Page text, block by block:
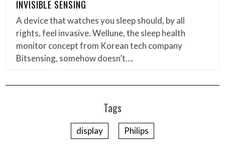
INVISIBLE SENSING
A device that watches you sleep should, by all
rights, feel invasive. Wellune, the sleep health
monitor concept from Korean tech company
Bitsensing, somehow doesn’t….
Tags
display Philips